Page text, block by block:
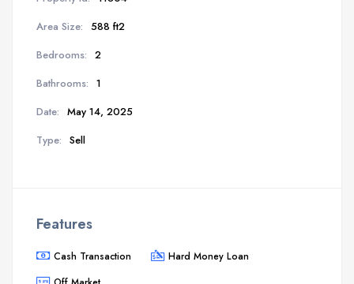
Area Size: 588 ft2
Bedrooms: 2
Bathrooms: 1
Date: May 14, 2025
Type: Sell
Features
Cash Transaction
Hard Money Loan